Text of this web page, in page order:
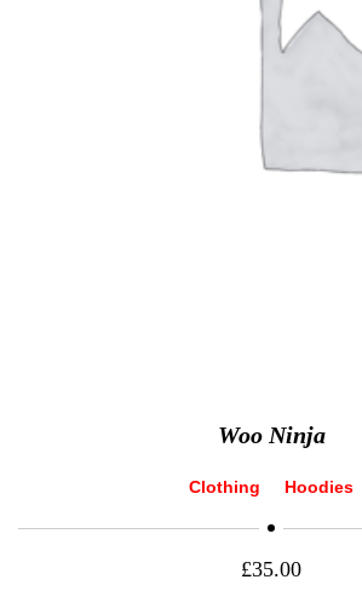
Woo Ninja
Clothing Hoodies
£35.00